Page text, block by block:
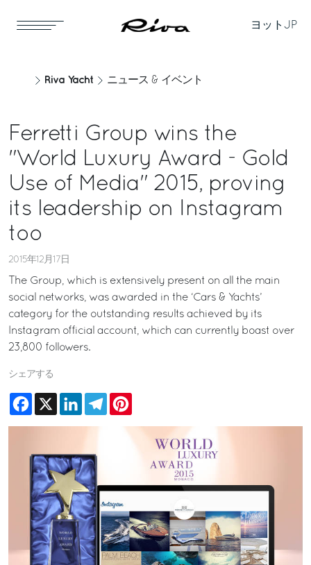
ヨット JP
Riva Yacht ニュース & イベント
Ferretti Group wins the
"World Luxury Award - Gold
Use of Media" 2015, proving
its leadership on Instagram
too
2015年12月17日
The Group, which is extensively present on all the main
social networks, was awarded in the ‘Cars & Yachts’
category for the outstanding results achieved by its
Instagram official account, which can currently boast over
23,800 followers.
シェアする
Facebook
X LinkedInTelegram